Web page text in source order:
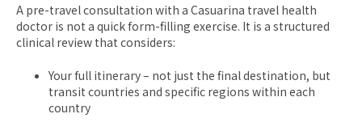
A pre-travel consultation with a Casuarina travel health
doctor is not a quick form-filling exercise. It is a structured
clinical review that considers:
Your full itinerary – not just the final destination, but
transit countries and specific regions within each
country